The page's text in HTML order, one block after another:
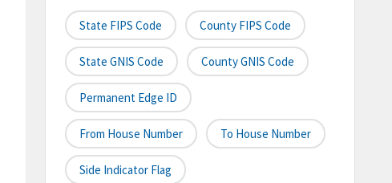
State FIPS Code County FIPS Code
State GNIS Code County GNIS Code
Permanent Edge ID
From House Number To House Number
Side Indicator Flag